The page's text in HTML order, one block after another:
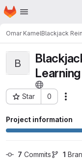
Skip to main content
Homepage
Omar KamelBlackjack
B
Star 0
Project ID: 9813
Project information
7 Commits 1